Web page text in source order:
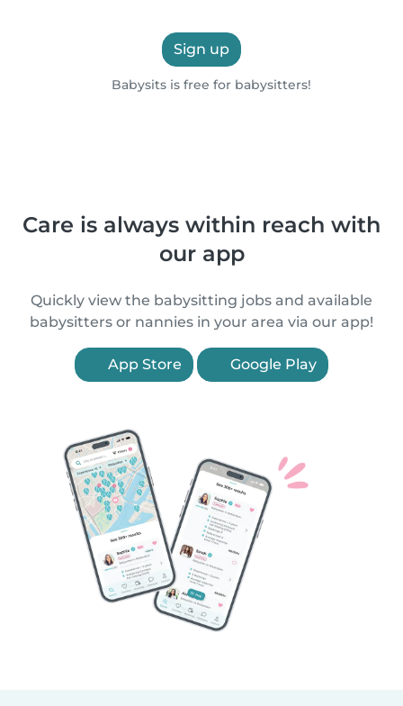
Sign up
Babysits is free for babysitters!
Care is always within reach with
our app
Quickly view the babysitting jobs and available
babysitters or nannies in your area via our app!
App Store Google Play